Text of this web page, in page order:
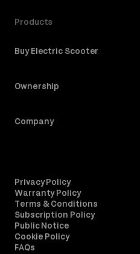
Products
Buy Electric Scooter
Ownership
Company
Privacy Policy
Warranty Policy
Terms & Conditions
Subscription Policy
Public Notice
Cookie Policy
FAQs